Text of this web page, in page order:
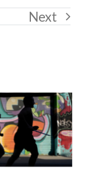
Next